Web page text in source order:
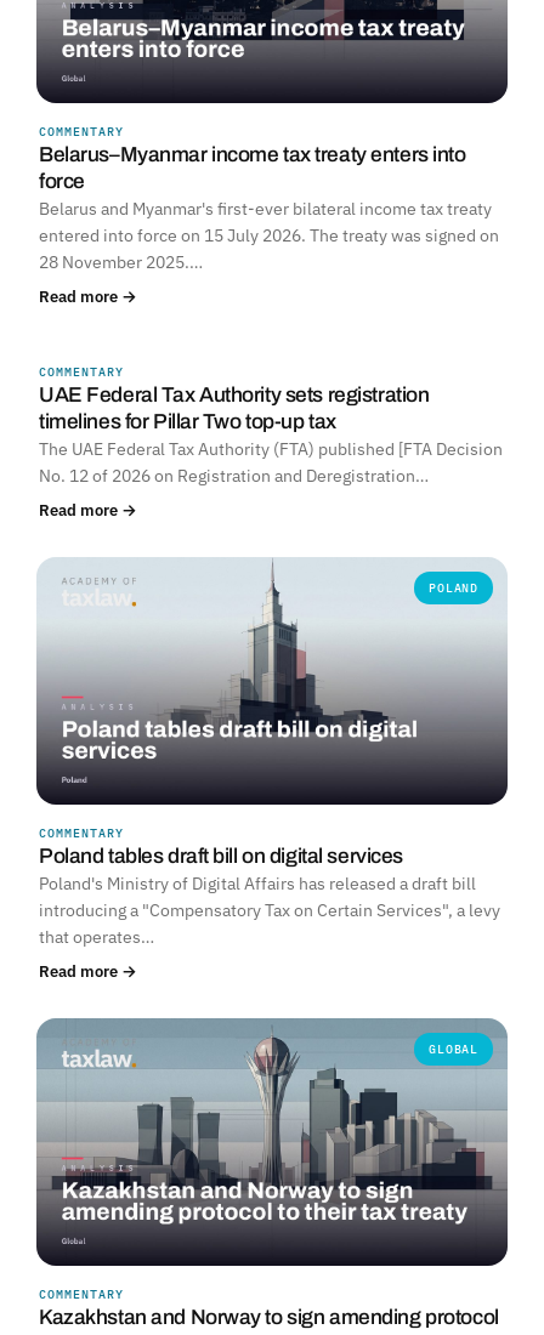
COMMENTARY
Belarus–Myanmar income tax treaty enters into
force
Belarus and Myanmar's first-ever bilateral income tax treaty
entered into force on 15 July 2026. The treaty was signed on
28 November 2025.…
Read more →
COMMENTARY
UAE Federal Tax Authority sets registration
timelines for Pillar Two top-up tax
The UAE Federal Tax Authority (FTA) published [FTA Decision
No. 12 of 2026 on Registration and Deregistration…
Read more →
POLAND
COMMENTARY
Poland tables draft bill on digital services
Poland's Ministry of Digital Affairs has released a draft bill
introducing a "Compensatory Tax on Certain Services", a levy
that operates…
Read more →
GLOBAL
COMMENTARY
Kazakhstan and Norway to sign amending protocol